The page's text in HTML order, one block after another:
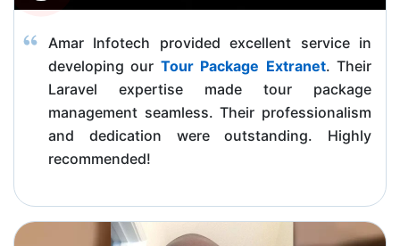
Amar Infotech provided excellent service in
developing our Tour Package Extranet. Their
Laravel expertise made tour package
management seamless. Their professionalism
and dedication were outstanding. Highly
recommended!